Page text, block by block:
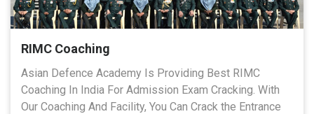
RIMC Coaching
Asian Defence Academy Is Providing Best RIMC
Coaching In India For Admission Exam Cracking. With
Our Coaching And Facility, You Can Crack the Entrance